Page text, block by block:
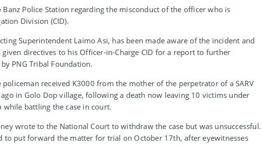
Police Station regarding the misconduct of the officer who is
Division (CID).
Superintendent Laimo Asi, has been made aware of the incident and
directives to his Officer-in-Charge CID for a report to further
PNG Tribal Foundation.
received K3000 from the mother of the perpetrator of a SARV
in Golo Dop village, following a death now leaving 10 victims under
battling the case in court.
wrote to the National Court to withdraw the case but was unsuccessful.
to put forward the matter for trial on October 17th, after eyewitnesses